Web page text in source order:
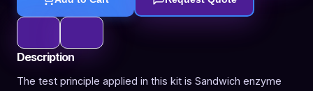
Description
The test principle applied in this kit is Sandwich enzyme